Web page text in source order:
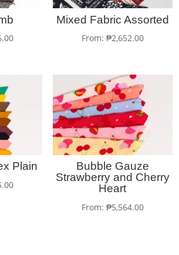
Mixed Fabric Assorted
From: ₱2,652.00
Plain
Bubble Gauze
Strawberry and Cherry
Heart
From: ₱5,564.00